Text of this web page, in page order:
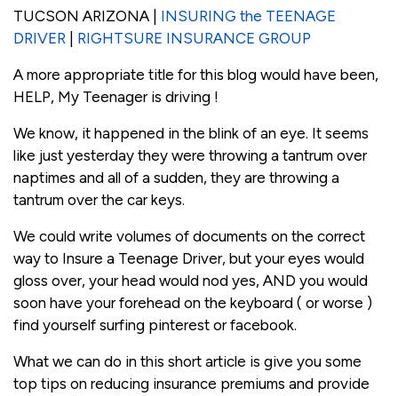
TUCSON ARIZONA | INSURING the TEENAGE
DRIVER
RIGHTSURE INSURANCE GROUP
A more appropriate title for this blog would have been,
HELP, My Teenager is driving !
We know, it happened in the blink of an eye. It seems
like just yesterday they were throwing a tantrum over
naptimes and all of a sudden, they are throwing a
tantrum over the car keys.
We could write volumes of documents on the correct
way to Insure a Teenage Driver, but your eyes would
gloss over, your head would nod yes, AND you would
soon have your forehead on the keyboard ( or worse )
find yourself surfing pinterest or facebook.
What we can do in this short article is give you some
top tips on reducing insurance premiums and provide